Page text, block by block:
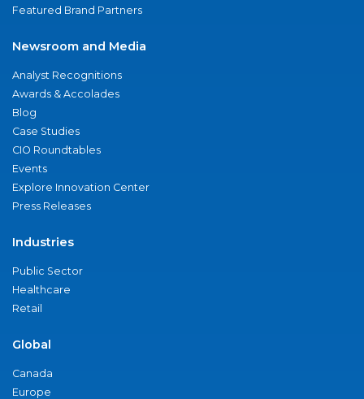
Featured Brand Partners
Newsroom and Media
Analyst Recognitions
Awards & Accolades
Blog
Case Studies
CIO Roundtables
Events
Explore Innovation Center
Press Releases
Industries
Public Sector
Healthcare
Retail
Global
Canada
Europe